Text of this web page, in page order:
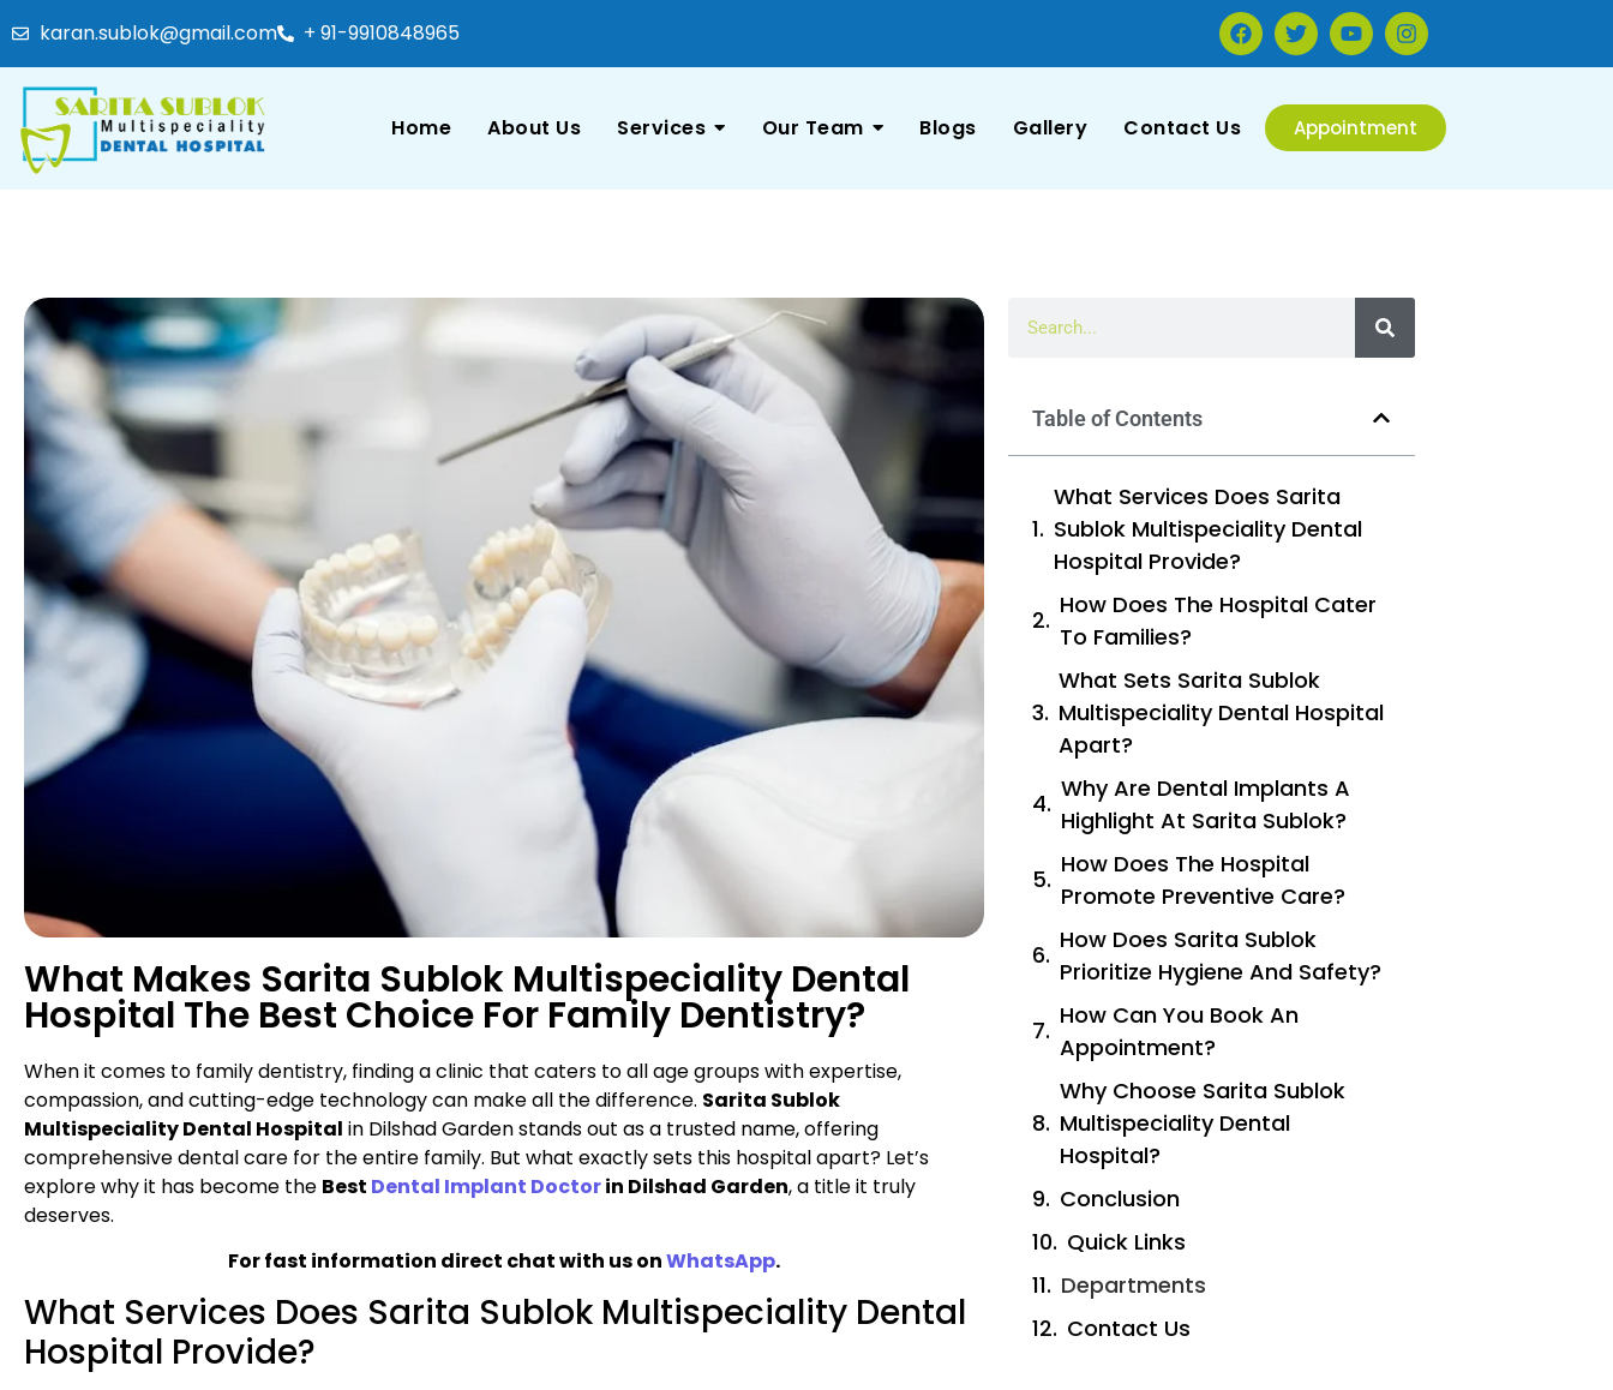
karan.sublok@gmail.com + 91-9910848965
Home About Us Services Our Team Blogs Gallery Contact Us Appointment
What Makes Sarita Sublok Multispeciality Dental
Hospital The Best Choice For Family Dentistry?
When it comes to family dentistry, finding a clinic that caters to all age groups with expertise,
compassion, and cutting-edge technology can make all the difference. Sarita Sublok
Multispeciality Dental Hospital in Dilshad Garden stands out as a trusted name, offering
comprehensive dental care for the entire family. But what exactly sets this hospital apart? Let’s
explore why it has become the Best Dental Implant Doctorin Dilshad Garden, a title it truly
deserves.
For fast information direct chat with us onWhatsApp.
What Services Does Sarita Sublok Multispeciality Dental
Hospital Provide?
Table of Contents
What Services Does Sarita
Sublok Multispeciality Dental
Hospital Provide?
How Does The Hospital Cater
To Families?
What Sets Sarita Sublok
Multispeciality Dental Hospital
Apart?
Why Are Dental Implants A
Highlight At Sarita Sublok?
How Does The Hospital
Promote Preventive Care?
How Does Sarita Sublok
Prioritize Hygiene And Safety?
How Can You Book An
Appointment?
Why Choose Sarita Sublok
Multispeciality Dental
Hospital?
Conclusion
Quick Links
Departments
Contact Us